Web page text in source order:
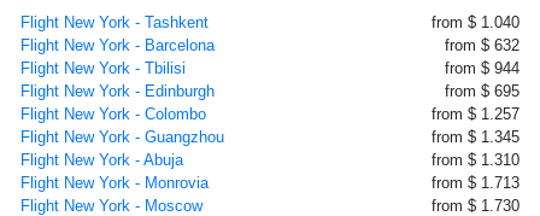
Flight New York - Tashkent
from $ 1.040
Flight New York - Barcelona
from $ 632
Flight New York - Tbilisi
from $ 944
Flight New York - Edinburgh
from $ 695
Flight New York - Colombo
from $ 1.257
Flight New York - Guangzhou
from $ 1.345
Flight New York - Abuja
from $ 1.310
Flight New York - Monrovia
from $ 1.713
Flight New York - Moscow
from $ 1.730